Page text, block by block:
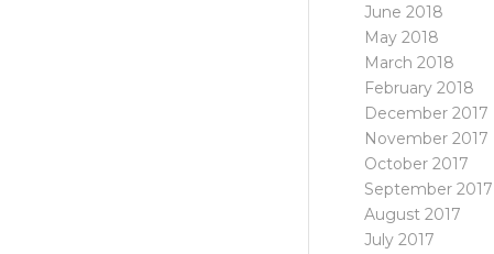
June 2018
May 2018
March 2018
February 2018
December 2017
November 2017
October 2017
September 2017
August 2017
July 2017